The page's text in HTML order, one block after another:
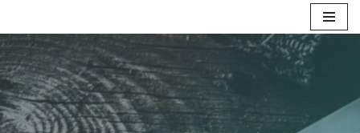
Skip
to
content